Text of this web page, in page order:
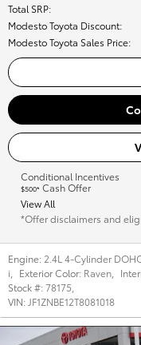
Total SRP:
Modesto Toyota Discount:
Modesto Toyota Sales Price:
Conditional Incentives
$500* Cash Offer
View All
*Offer disclaimers and
Engine: 2.4L 4-Cylinder
i
Exterior Color: Raven
Stock #:78175
VIN: JF1ZNBE12T8081018